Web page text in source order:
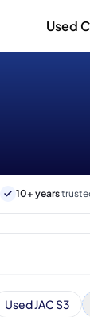
Used
10+ years
Used JAC S3